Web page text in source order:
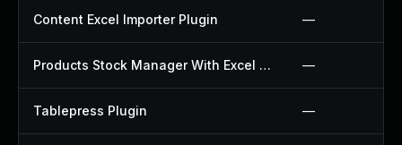
Content Excel Importer Plugin —
Products Stock Manager With Excel Plugin —
Tablepress Plugin —